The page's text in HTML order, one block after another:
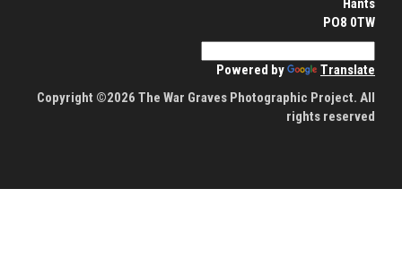
Hants
PO8 0TW
Powered by
Translate
Copyright ©2026 The War Graves Photographic Project. All
rights reserved